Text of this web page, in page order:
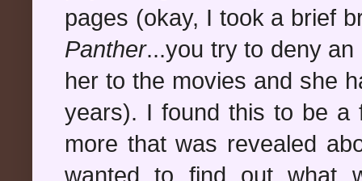
pages (okay, I took a brief
Panther...you try to deny
her to the movies and she
years). I found this to be a
more that was revealed
wanted to find out what